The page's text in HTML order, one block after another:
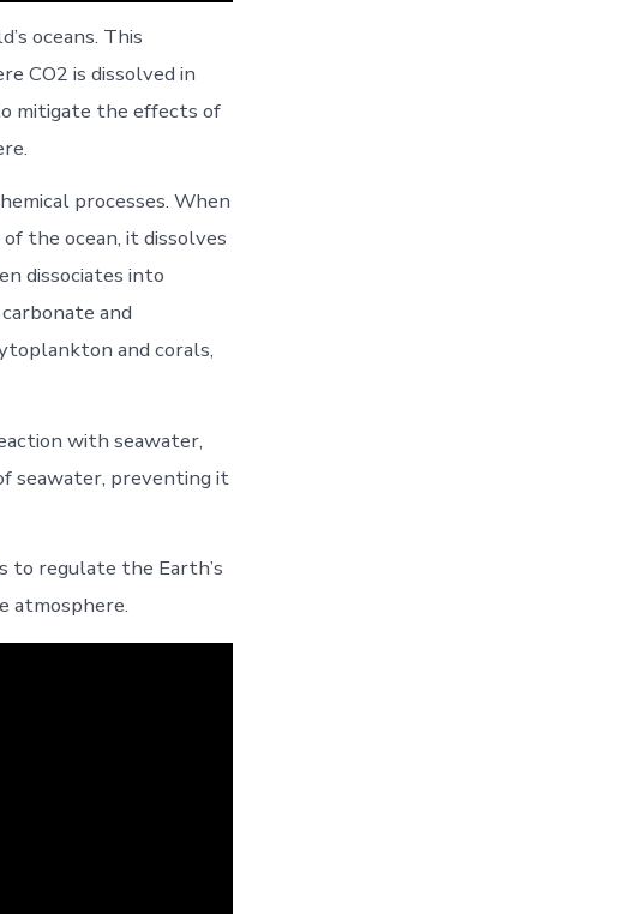
oceans. This
CO2 is dissolved in
mitigate the effects of
processes. When
the ocean, it dissolves
dissociates into
and
and corals,
with seawater,
seawater, preventing it
to regulate the Earth’s
atmosphere.